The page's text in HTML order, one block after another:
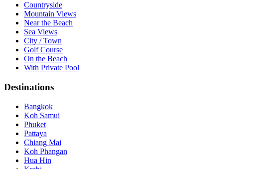
Countryside
Mountain Views
Near the Beach
Sea Views
City / Town
Golf Course
On the Beach
With Private Pool
Destinations
Bangkok
Koh Samui
Phuket
Pattaya
Chiang Mai
Koh Phangan
Hua Hin